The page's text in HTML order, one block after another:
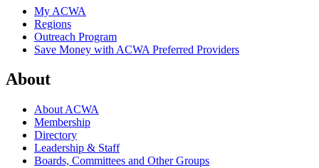
My ACWA
Regions
Outreach Program
Save Money with ACWA Preferred Providers
About
About ACWA
Membership
Directory
Leadership & Staff
Boards, Committees and Other Groups